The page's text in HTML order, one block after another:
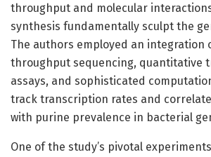
throughput and molecular
synthesis fundamentally sculpt the
The authors employed an integration
throughput sequencing, quantitative
assays, and sophisticated
track transcription rates and
with purine prevalence in bacterial
One of the study’s pivotal